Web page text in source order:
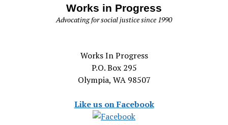
Works in Progress
Advocating for social justice since 1990
Works In Progress
P.O. Box 295
Olympia, WA 98507
Like us on Facebook